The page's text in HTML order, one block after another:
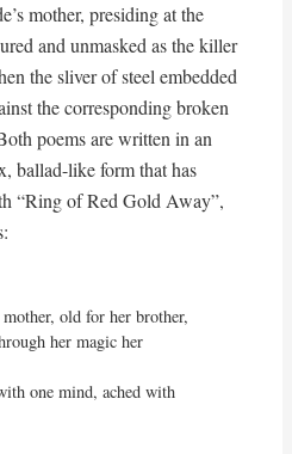
mother, presiding at the
and unmasked as the killer
the sliver of steel embedded
the corresponding broken
poems are written in an
ballad-like form that has
“Ring of Red Gold Away”,